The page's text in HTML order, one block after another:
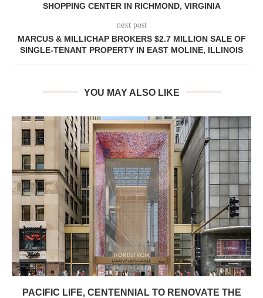
SHOPPING CENTER IN RICHMOND, VIRGINIA
next post
MARCUS & MILLICHAP BROKERS $2.7 MILLION SALE OF
SINGLE-TENANT PROPERTY IN EAST MOLINE, ILLINOIS
YOU MAY ALSO LIKE
PACIFIC LIFE, CENTENNIAL TO RENOVATE THE